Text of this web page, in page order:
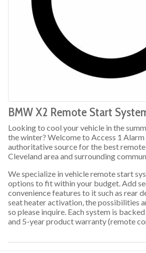
BMW X2 Remote Start
Looking to cool your vehicle in the
the winter? Welcome to Access 1 Alarm
authoritative source for the best
Cleveland area and surrounding
We specialize in vehicle remote start
options to fit within your budget. Add
convenience features to it such as rear
seat heater activation, the possibilities
so please inquire. Each system is
and 5-year product warranty (remote